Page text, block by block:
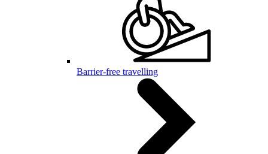
Barrier-free travelling